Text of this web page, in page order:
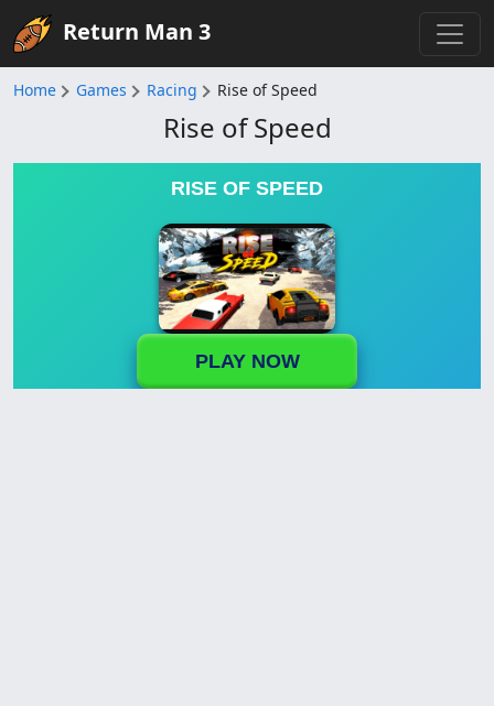
Return Man 3
Home Games Racing Rise of Speed
Rise of Speed
RISE OF SPEED
PLAY NOW